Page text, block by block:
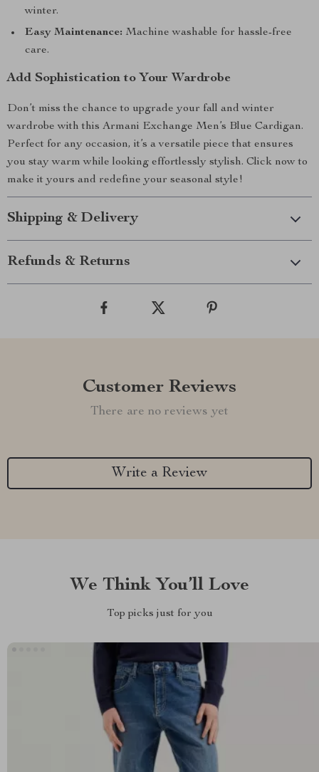
winter.
Easy Maintenance: Machine washable for hassle-free
care.
Add Sophistication to Your Wardrobe
Don’t miss the chance to upgrade your fall and winter
wardrobe with this Armani Exchange Men’s Blue Cardigan.
Perfect for any occasion, it’s a versatile piece that ensures
you stay warm while looking effortlessly stylish. Click now to
make it yours and redefine your seasonal style!
Shipping & Delivery
Refunds & Returns
Customer Reviews
There are no reviews yet
Write a Review
We Think You’ll Love
Top picks just for you